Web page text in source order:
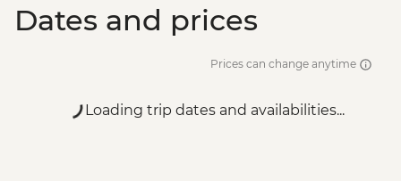
Dates and prices
Prices can change anytime
Loading trip dates and availabilities...